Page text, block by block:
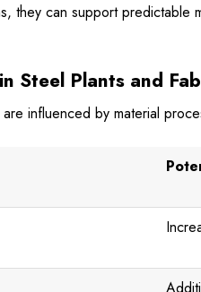
they can support predictable
Steel Plants and
influenced by material